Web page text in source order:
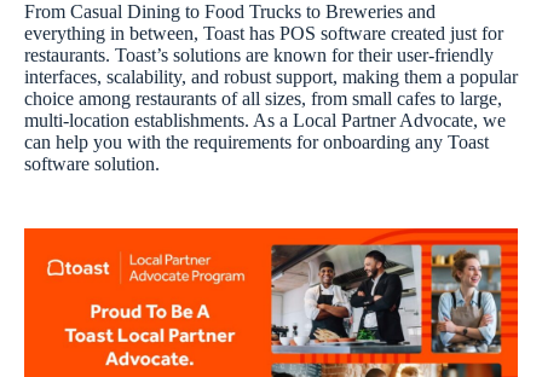
From Casual Dining to Food Trucks to Breweries and
everything in between, Toast has POS software created just for
restaurants. Toast’s solutions are known for their user-friendly
interfaces, scalability, and robust support, making them a popular
choice among restaurants of all sizes, from small cafes to large,
multi-location establishments. As a Local Partner Advocate, we
can help you with the requirements for onboarding any Toast
software solution.